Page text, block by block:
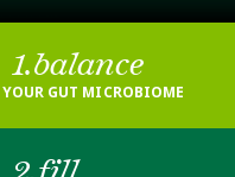
1.balance
YOUR GUT MICROBIOME